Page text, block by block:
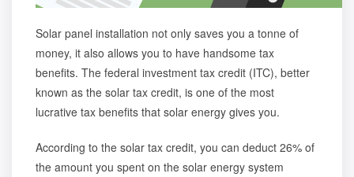
Solar panel installation not only saves you a tonne of
money, it also allows you to have handsome tax
benefits. The federal investment tax credit (ITC), better
known as the solar tax credit, is one of the most
lucrative tax benefits that solar energy gives you.
According to the solar tax credit, you can deduct 26% of
the amount you spent on the solar energy system